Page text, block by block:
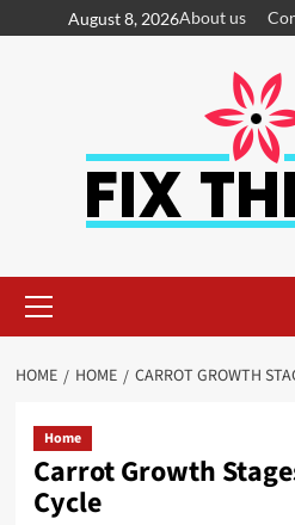
August 8, 2026About us
HOME HOME CARROT GROWTH
Home
Carrot Growth
Cycle